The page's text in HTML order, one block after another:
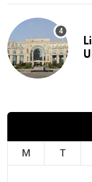
M T